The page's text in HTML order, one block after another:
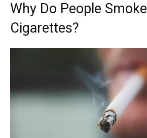
Why Do People Smoke
Cigarettes?